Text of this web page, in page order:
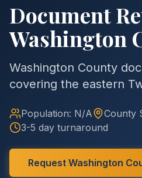
Document
Washington
Washington County
covering the eastern
Population: N/A County
3-5 day turnaround
Request Washington